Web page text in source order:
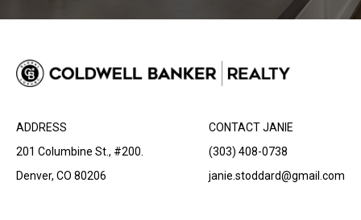
ADDRESS
201 Columbine St., #200.
Denver, CO 80206
CONTACT JANIE
(303) 408-0738
janie.stoddard@gmail.com